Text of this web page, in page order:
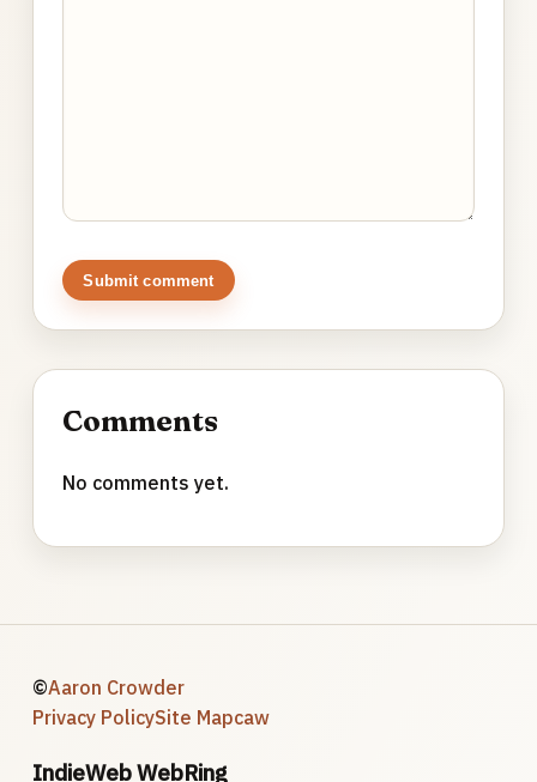
Submit comment
Comments
No comments yet.
©Aaron Crowder
Privacy PolicySite Mapcaw
IndieWeb WebRing